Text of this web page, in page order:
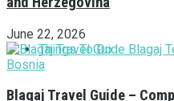
Things To Do
June 22, 2026
Blagaj Travel Guide –